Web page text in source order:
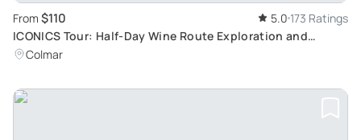
From $110 5.0 173 Ratings
ICONICS Tour: Half-Day Wine Route Exploration and
Tasting in Two Traditional Villages
Colmar